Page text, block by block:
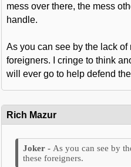
mess over there, the mess
handle.
As you can see by the lack
foreigners. I cringe to think
will ever go to help defend
Rich Mazur
As you can see by
these foreigners.